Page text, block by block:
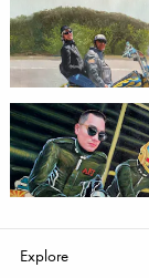
Explore